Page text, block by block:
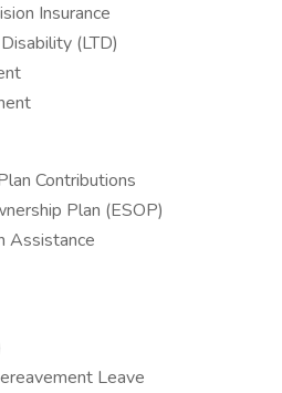
Insurance
(LTD)
Contributions
Plan (ESOP)
Assistance
Leave